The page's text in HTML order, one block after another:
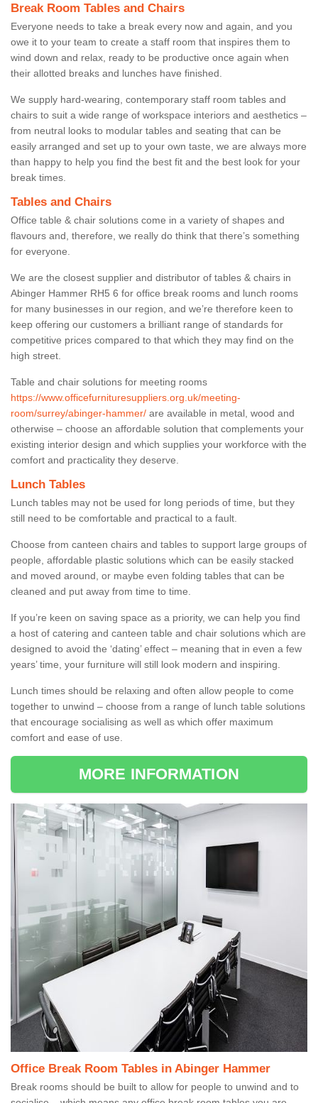
Break Room Tables and Chairs
Everyone needs to take a break every now and again, and you
owe it to your team to create a staff room that inspires them to
wind down and relax, ready to be productive once again when
their allotted breaks and lunches have finished.
We supply hard-wearing, contemporary staff room tables and
chairs to suit a wide range of workspace interiors and aesthetics –
from neutral looks to modular tables and seating that can be
easily arranged and set up to your own taste, we are always more
than happy to help you find the best fit and the best look for your
break times.
Tables and Chairs
Office table & chair solutions come in a variety of shapes and
flavours and, therefore, we really do think that there’s something
for everyone.
We are the closest supplier and distributor of tables & chairs in
Abinger Hammer RH5 6 for office break rooms and lunch rooms
for many businesses in our region, and we’re therefore keen to
keep offering our customers a brilliant range of standards for
competitive prices compared to that which they may find on the
high street.
Table and chair solutions for meeting rooms
https://www.officefurnituresuppliers.org.uk/meeting-
room/surrey/abinger-hammer/ are available in metal, wood and
otherwise – choose an affordable solution that complements your
existing interior design and which supplies your workforce with the
comfort and practicality they deserve.
Lunch Tables
Lunch tables may not be used for long periods of time, but they
still need to be comfortable and practical to a fault.
Choose from canteen chairs and tables to support large groups of
people, affordable plastic solutions which can be easily stacked
and moved around, or maybe even folding tables that can be
cleaned and put away from time to time.
If you’re keen on saving space as a priority, we can help you find
a host of catering and canteen table and chair solutions which are
designed to avoid the ‘dating’ effect – meaning that in even a few
years’ time, your furniture will still look modern and inspiring.
Lunch times should be relaxing and often allow people to come
together to unwind – choose from a range of lunch table solutions
that encourage socialising as well as which offer maximum
comfort and ease of use.
MORE INFORMATION
Office Break Room Tables in Abinger Hammer
Break rooms should be built to allow for people to unwind and to